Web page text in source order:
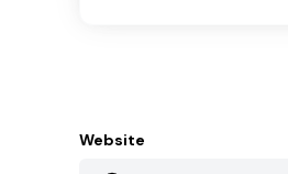
Website